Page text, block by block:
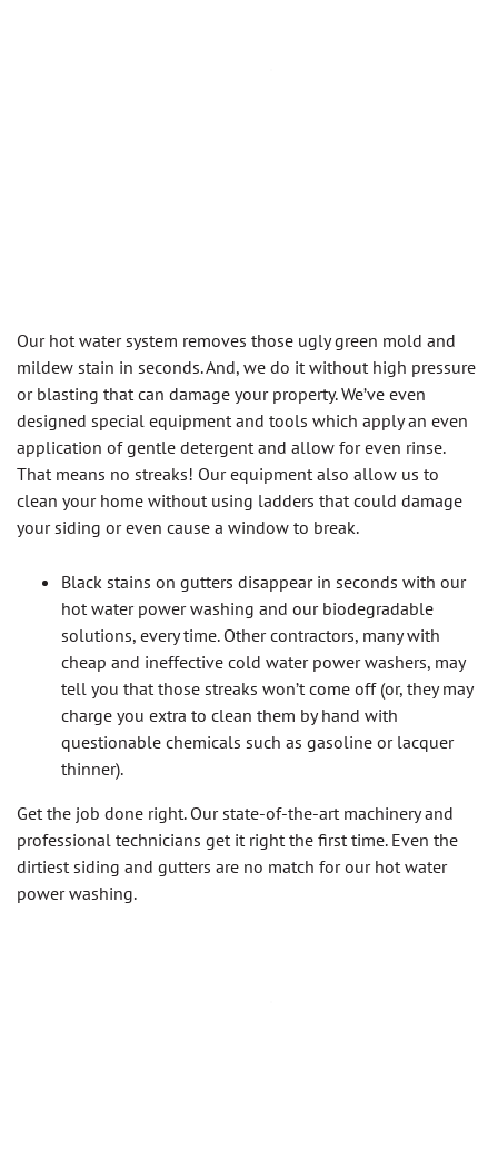
Our hot water system removes those ugly green mold and
mildew stain in seconds. And, we do it without high pressure
or blasting that can damage your property. We’ve even
designed special equipment and tools which apply an even
application of gentle detergent and allow for even rinse.
That means no streaks! Our equipment also allow us to
clean your home without using ladders that could damage
your siding or even cause a window to break.
Black stains on gutters disappear in seconds with our
hot water power washing and our biodegradable
solutions, every time. Other contractors, many with
cheap and ineffective cold water power washers, may
tell you that those streaks won’t come off (or, they may
charge you extra to clean them by hand with
questionable chemicals such as gasoline or lacquer
thinner).
Get the job done right. Our state-of-the-art machinery and
professional technicians get it right the first time. Even the
dirtiest siding and gutters are no match for our hot water
power washing.